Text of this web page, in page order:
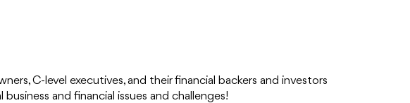
C-level executives, and their financial backers and investors
and financial issues and challenges!